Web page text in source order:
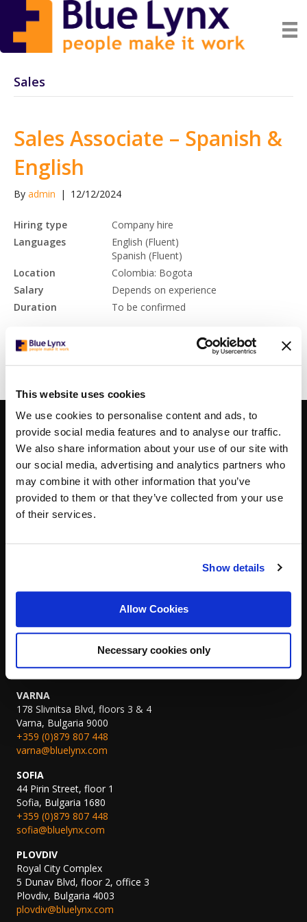
This website uses cookies
We use cookies to personalise content and ads, to
provide social media features and to analyse our traffic.
We also share information about your use of our site with
our social media, advertising and analytics partners who
may combine it with other information that you’ve
provided to them or that they’ve collected from your use
of their services.
Show details
Allow Cookies
Necessary cookies only
Sales
Sales Associate – Spanish &
English
By admin | 12/12/2024
Hiring type
Company hire
Languages
English (Fluent)
Spanish (Fluent)
Location
Colombia: Bogota
Salary
Depends on experience
Duration
To be confirmed
CONTACTS
BOGOTA
Carrera 7 156-68,
North Point Torre 3
floor 10, office 1003
Bogota, Colombia
+57 (0)60 1631 8904
bogota@bluelynx.com
thehague@bluelynx.com
John M. Keynesplein 10,
1066 EP Amsterdam, The Netherlands
VARNA
178 Slivnitsa Blvd, floors 3 & 4
Varna, Bulgaria 9000
+359 (0)879 807 448
varna@bluelynx.com
SOFIA
44 Pirin Street, floor 1
Sofia, Bulgaria 1680
+359 (0)879 807 448
sofia@bluelynx.com
PLOVDIV
Royal City Complex
5 Dunav Blvd, floor 2, office 3
Plovdiv, Bulgaria 4003
plovdiv@bluelynx.com